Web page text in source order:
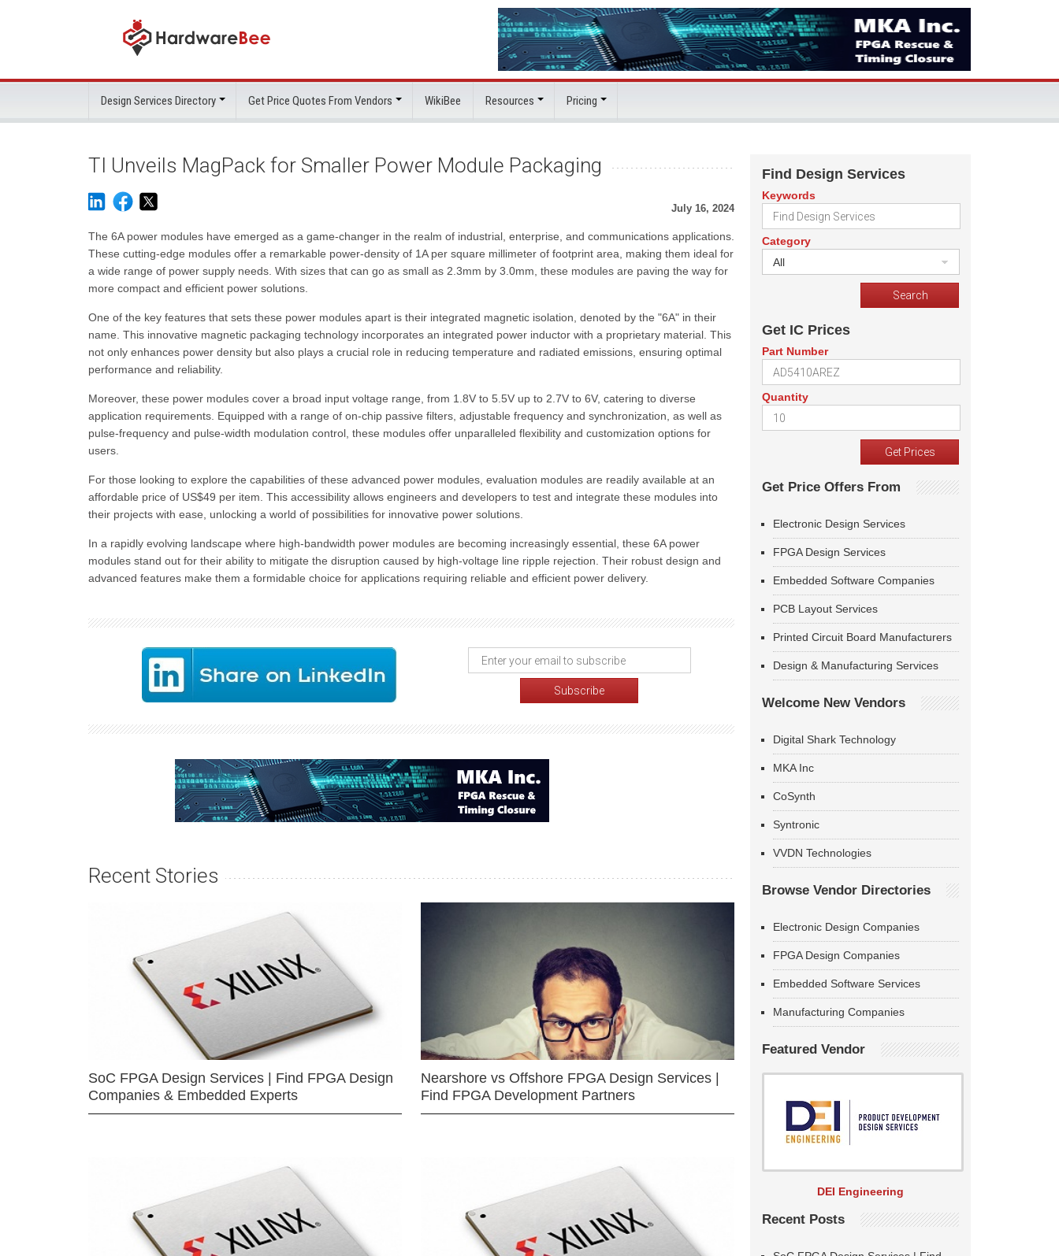
Design Services Directory Get Price Quotes From Vendors WikiBee Resources Pricing
TI Unveils MagPack for Smaller Power Module Packaging
July 16, 2024
The 6A power modules have emerged as a game-changer in the realm of industrial, enterprise, and communications applications.
These cutting-edge modules offer a remarkable power-density of 1A per square millimeter of footprint area, making them ideal for
a wide range of power supply needs. With sizes that can go as small as 2.3mm by 3.0mm, these modules are paving the way for
more compact and efficient power solutions.
One of the key features that sets these power modules apart is their integrated magnetic isolation, denoted by the "6A" in their
name. This innovative magnetic packaging technology incorporates an integrated power inductor with a proprietary material. This
not only enhances power density but also plays a crucial role in reducing temperature and radiated emissions, ensuring optimal
performance and reliability.
Moreover, these power modules cover a broad input voltage range, from 1.8V to 5.5V up to 2.7V to 6V, catering to diverse
application requirements. Equipped with a range of on-chip passive filters, adjustable frequency and synchronization, as well as
pulse-frequency and pulse-width modulation control, these modules offer unparalleled flexibility and customization options for
users.
For those looking to explore the capabilities of these advanced power modules, evaluation modules are readily available at an
affordable price of US$49 per item. This accessibility allows engineers and developers to test and integrate these modules into
their projects with ease, unlocking a world of possibilities for innovative power solutions.
In a rapidly evolving landscape where high-bandwidth power modules are becoming increasingly essential, these 6A power
modules stand out for their ability to mitigate the disruption caused by high-voltage line ripple rejection. Their robust design and
advanced features make them a formidable choice for applications requiring reliable and efficient power delivery.
Recent Stories
SoC FPGA Design Services | Find FPGA Design
Companies & Embedded Experts
Nearshore vs Offshore FPGA Design Services |
Find FPGA Development Partners
Find Design Services
Keywords
Category
All
Get IC Prices
Part Number
Quantity
Get Price Offers From
Electronic Design Services
FPGA Design Services
Embedded Software Companies
PCB Layout Services
Printed Circuit Board Manufacturers
Design & Manufacturing Services
Welcome New Vendors
Digital Shark Technology
MKA Inc
CoSynth
Syntronic
VVDN Technologies
Browse Vendor Directories
Electronic Design Companies
FPGA Design Companies
Embedded Software Services
Manufacturing Companies
Featured Vendor
DEI Engineering
Recent Posts